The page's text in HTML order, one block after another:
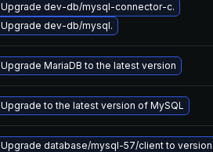
Upgrade dev-db/mysql-connector-c.
Upgrade dev-db/mysql.
Upgrade MariaDB to the latest version
Upgrade to the latest version of MySQL
Upgrade database/mysql-57/client to version